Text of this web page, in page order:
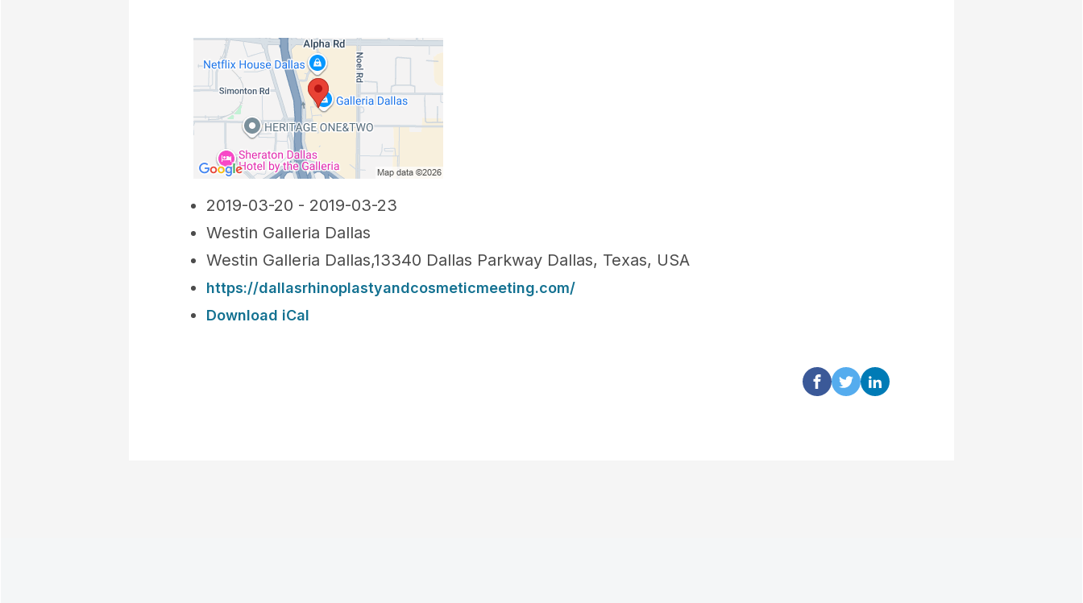
2019-03-20 - 2019-03-23
Westin Galleria Dallas
Westin Galleria Dallas,13340 Dallas Parkway Dallas, Texas, USA
https://dallasrhinoplastyandcosmeticmeeting.com/
Download iCal